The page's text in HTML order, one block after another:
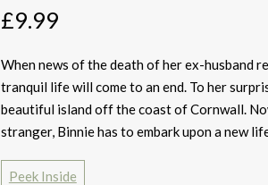
£9.99
When news of the death of her ex-husband
tranquil life will come to an end. To her
beautiful island off the coast of Cornwall.
stranger, Binnie has to embark upon a new
Peek Inside